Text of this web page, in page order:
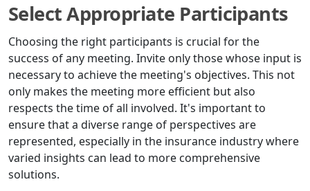
Select Appropriate Participants
Choosing the right participants is crucial for the
success of any meeting. Invite only those whose input is
necessary to achieve the meeting's objectives. This not
only makes the meeting more efficient but also
respects the time of all involved. It's important to
ensure that a diverse range of perspectives are
represented, especially in the insurance industry where
varied insights can lead to more comprehensive
solutions.